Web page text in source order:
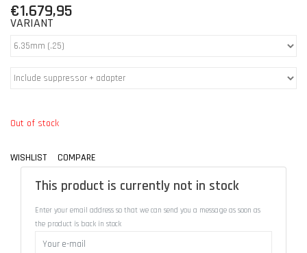
€1.679,95
VARIANT
Out of stock
WISHLIST COMPARE
This product is currently not in stock
Enter your email address so that we can send you a message as soon as
the product is back in stock